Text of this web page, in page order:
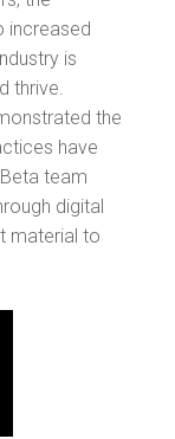
increased
is
thrive.
the
have
team
digital
material to